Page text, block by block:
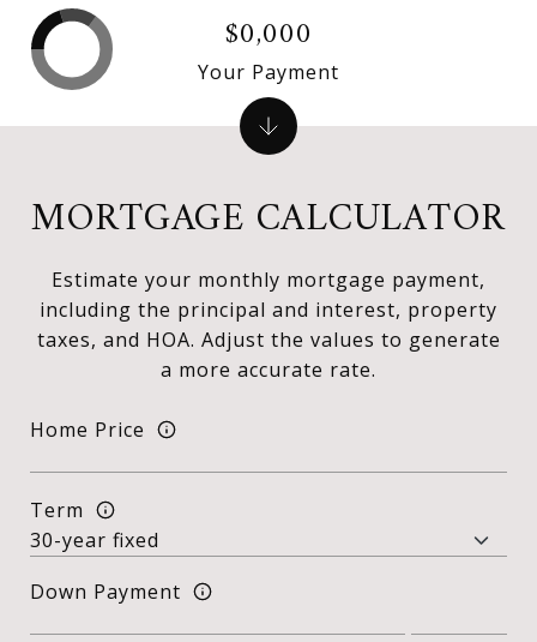
MORTGAGE CALCULATOR
Estimate your monthly mortgage payment,
including the principal and interest, property
taxes, and HOA. Adjust the values to generate
a more accurate rate.
Home Price
Term
Down Payment
$0,000
Your Payment